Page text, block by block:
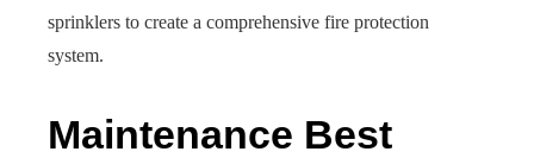
sprinklers to create a comprehensive fire protection
system.
Maintenance Best